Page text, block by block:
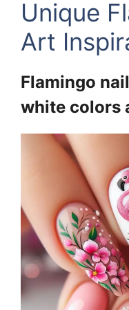
Unique
Art
Flamingo
white colors